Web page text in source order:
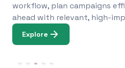
workflow, plan campaigns
ahead with relevant, high-
Explore